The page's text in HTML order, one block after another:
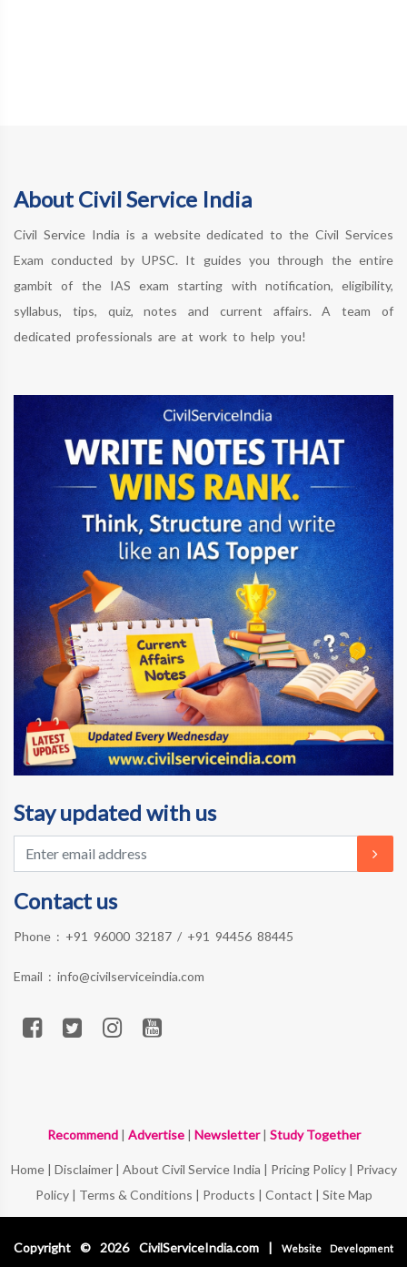
About Civil Service India
Civil Service India is a website dedicated to the Civil Services
Exam conducted by UPSC. It guides you through the entire
gambit of the IAS exam starting with notification, eligibility,
syllabus, tips, quiz, notes and current affairs. A team of
dedicated professionals are at work to help you!
Stay updated with us
Contact us
Phone : +91 96000 32187 / +91 94456 88445
Email : info@civilserviceindia.com
Recommend| Advertise| Newsletter| Study Together
Home| Disclaimer| About Civil Service India | Pricing Policy| Privacy
Policy| Terms & Conditions | Products | Contact | Site Map
Copyright © 2026 CivilServiceIndia.com | Website Development